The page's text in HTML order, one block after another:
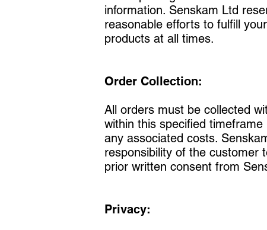
information. Senskam Ltd
reasonable efforts to fulfill
products at all times.
Order Collection:
All orders must be collected
within this specified
any associated costs.
responsibility of the customer
prior written consent from
Privacy: